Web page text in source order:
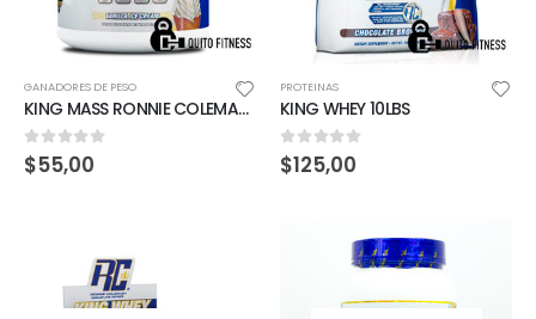
GANADORES DE PESO
KING MASS RONNIE COLEMAN 6LBS VAINILLA ICE CREAM
0out of 5
$55,00
PROTEINAS
KING WHEY 10LBS
0out of 5
$125,00